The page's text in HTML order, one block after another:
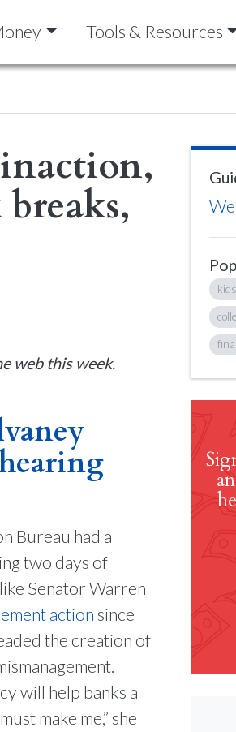
Tools & Resources
inaction,
web this week.
Bureau had a
two days of
Senator Warren
actionsince
the creation of
will help banks a
make me,” she